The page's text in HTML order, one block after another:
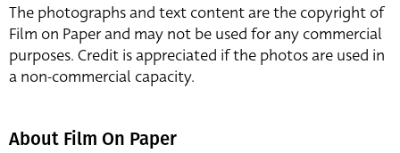
The photographs and text content are the copyright of
Film on Paper and may not be used for any commercial
purposes. Credit is appreciated if the photos are used in
a non-commercial capacity.
About Film On Paper